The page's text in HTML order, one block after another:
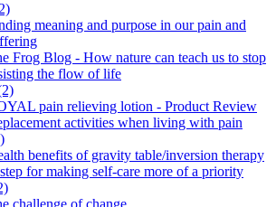
meaning and purpose in our pain and
Frog Blog - How nature can teach us to stop
the flow of life
pain relieving lotion - Product Review
activities when living with pain
benefits of gravity table/inversion therapy
for making self-care more of a priority
challenge of change